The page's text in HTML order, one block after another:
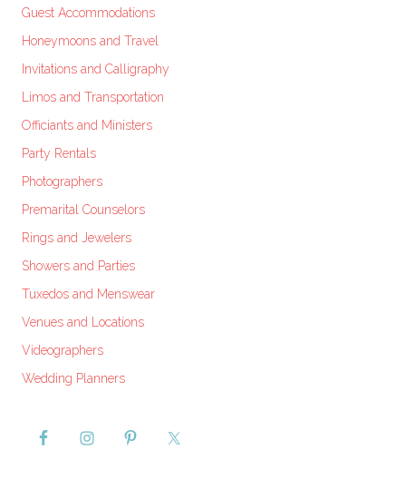
Guest Accommodations
Honeymoons and Travel
Invitations and Calligraphy
Limos and Transportation
Officiants and Ministers
Party Rentals
Photographers
Premarital Counselors
Rings and Jewelers
Showers and Parties
Tuxedos and Menswear
Venues and Locations
Videographers
Wedding Planners